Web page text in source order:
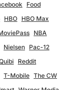
Food
HBO HBO Max
NBA
Nielsen Pac-12
Reddit
T-Mobile The CW